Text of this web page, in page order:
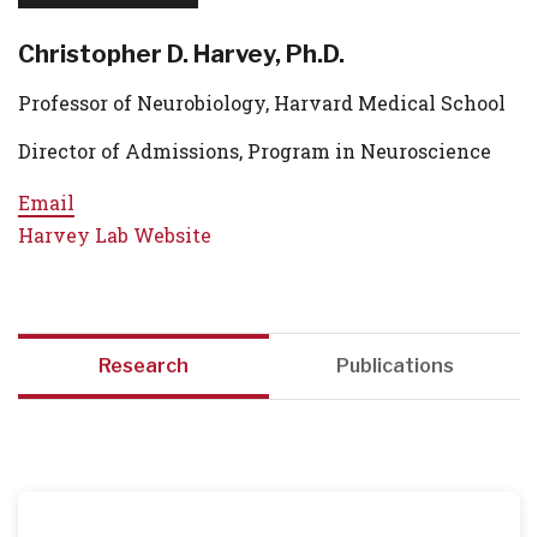
Christopher D. Harvey, Ph.D.
Professor of Neurobiology, Harvard Medical School
Director of Admissions, Program in Neuroscience
Email
Harvey Lab Website
Research Publications